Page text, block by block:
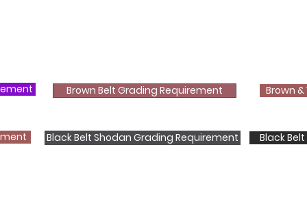
Brown Belt Grading Requirement Brown
Black Belt Shodan Grading Requirement Black